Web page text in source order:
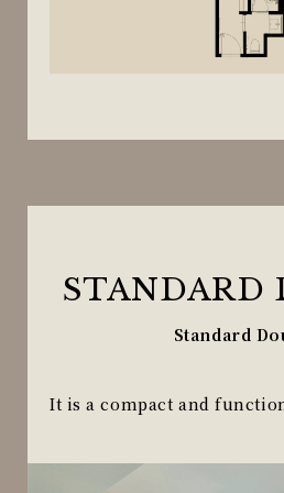
STANDARD
Standard
It is a compact and